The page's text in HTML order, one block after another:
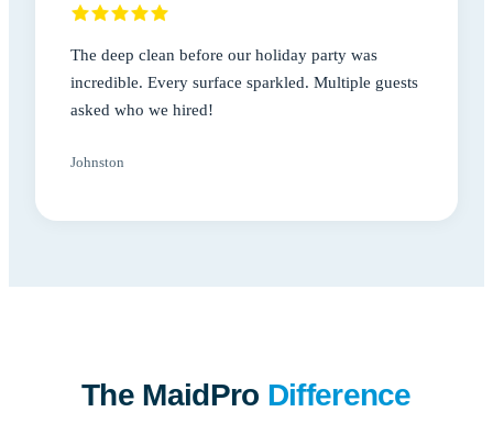
The deep clean before our holiday party was
incredible. Every surface sparkled. Multiple guests
asked who we hired!
Johnston
The MaidPro Difference